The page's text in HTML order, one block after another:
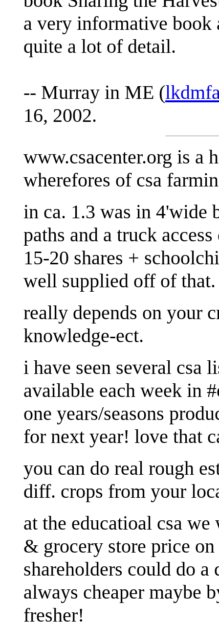
a very informative book
quite a lot of detail.
-- Murray in ME (
16, 2002.
www.csacenter.org is a
wherefores of csa
in ca. 1.3 was in 4'wide
paths and a truck
15-20 shares +
well supplied off of that.
really depends on your
knowledge-ect.
i have seen several csa
available each week in
one years/seasons
for next year! love that
you can do real rough
diff. crops from your
at the educatioal csa
& grocery store price
shareholders could do a
always cheaper maybe
fresher!